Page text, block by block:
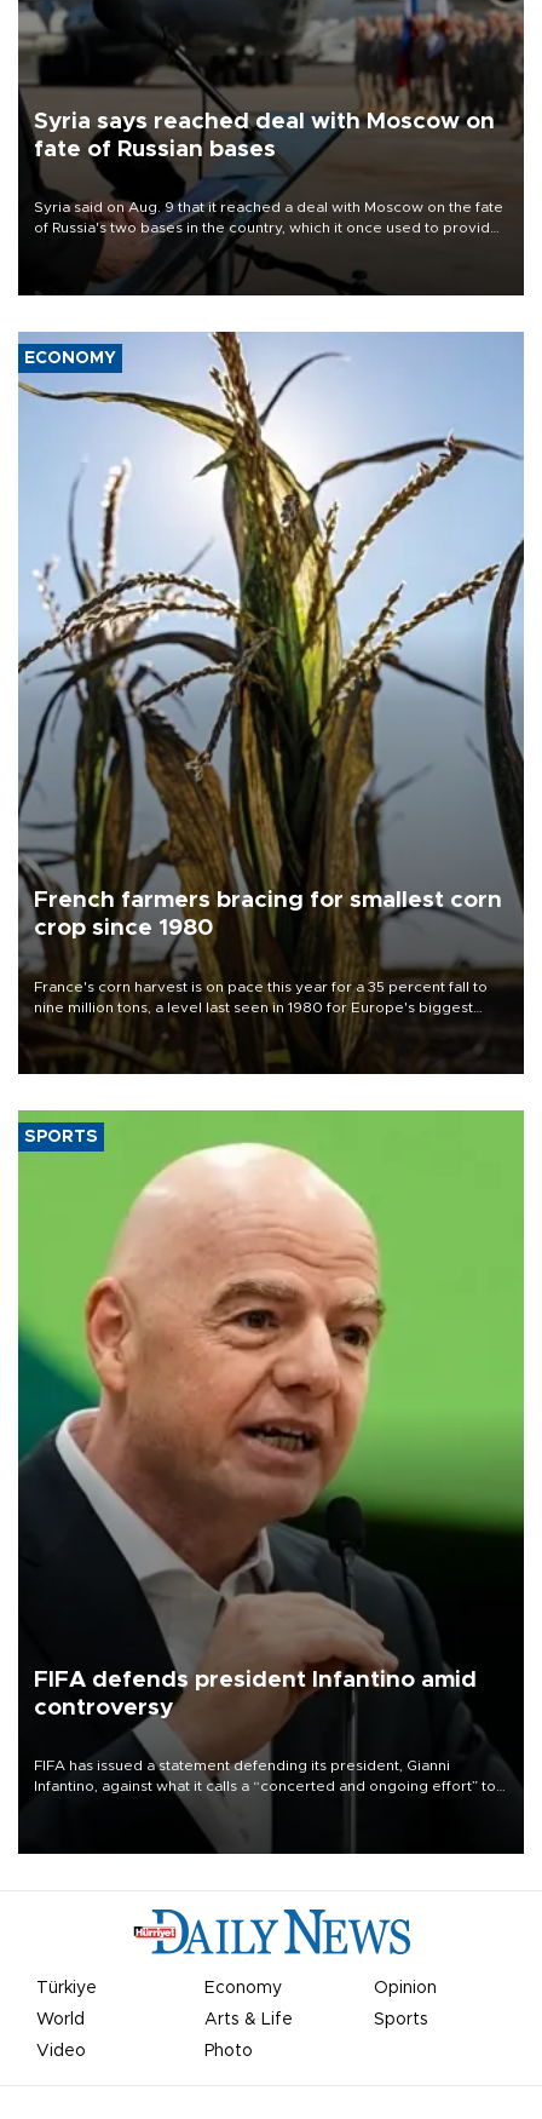
Syria says reached deal with Moscow on
fate of Russian bases
Syria said on Aug. 9 that it reached a deal with Moscow on the fate
of Russia's two bases in the country, which it once used to provide
military support to ousted leader Bashar al-Assad during the Syrian
ECONOMY
French farmers bracing for smallest corn
crop since 1980
France's corn harvest is on pace this year for a 35 percent fall to
nine million tons, a level last seen in 1980 for Europe's biggest
grains producer, the government said.
SPORTS
FIFA defends president Infantino amid
controversy
FIFA has issued a statement defending its president, Gianni
Infantino, against what it calls a “concerted and ongoing effort” to
undermine his leadership of the organization.
Türkiye Economy
Opinion
World
Arts & Life
Sports
Video
Photo